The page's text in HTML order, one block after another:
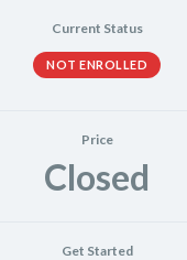
Current Status
NOT ENROLLED
Price
Closed
Get Started